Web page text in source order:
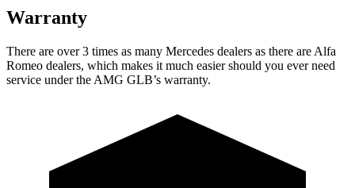
Warranty
There are over 3 times as many Mercedes dealers as there are Alfa
Romeo dealers, which makes it much easier should you ever need
service under the AMG GLB’s warranty.